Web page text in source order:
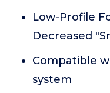
Low-Profile
Decreased
Compatible
system